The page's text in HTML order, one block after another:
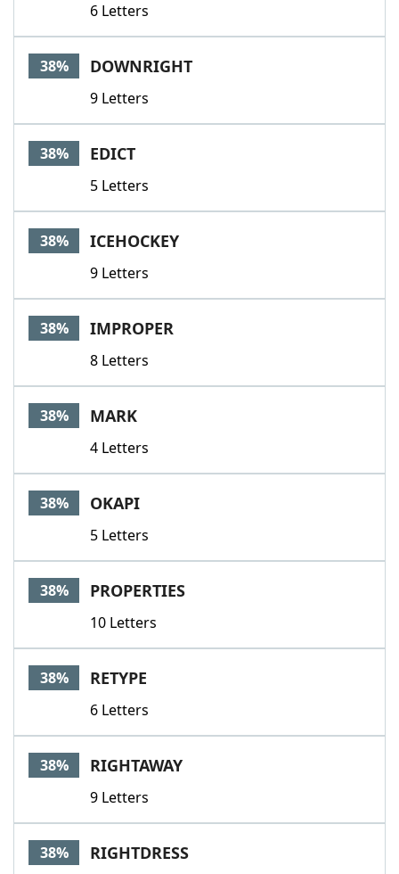
6 Letters
38% DOWNRIGHT
9 Letters
38% EDICT
5 Letters
38% ICEHOCKEY
9 Letters
38% IMPROPER
8 Letters
38% MARK
4 Letters
38% OKAPI
5 Letters
38% PROPERTIES
10 Letters
38% RETYPE
6 Letters
38% RIGHTAWAY
9 Letters
38% RIGHTDRESS